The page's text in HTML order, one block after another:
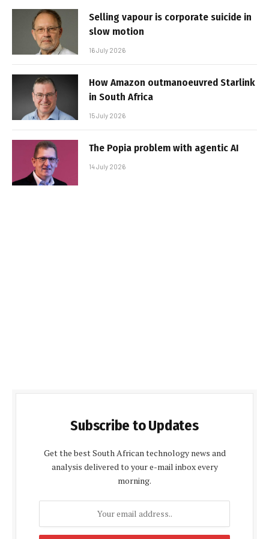
Selling vapour is corporate suicide in
slow motion
16 July 2026
How Amazon outmanoeuvred Starlink
in South Africa
15 July 2026
The Popia problem with agentic AI
14 July 2026
Subscribe to Updates
Get the best South African technology news and
analysis delivered to your e-mail inbox every
morning.